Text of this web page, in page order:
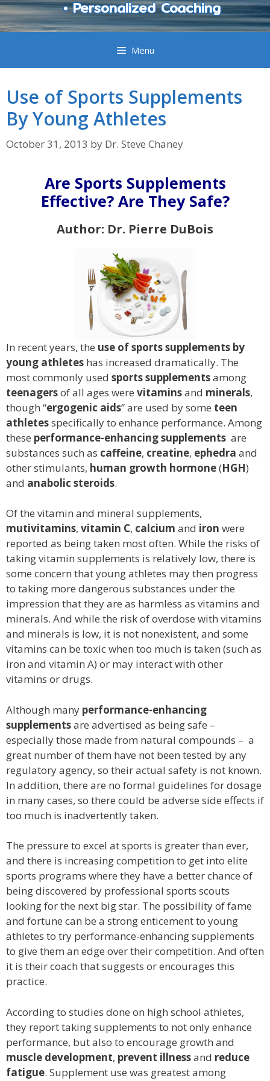
• Personalized Coaching
Menu
Use of Sports Supplements
By Young Athletes
October 31, 2013 by Dr. Steve Chaney
Are Sports Supplements
Effective? Are They Safe?
Author: Dr. Pierre DuBois
In recent years, the use ofsports supplements by
young athletes has increased dramatically. The
most commonly used sports supplementsamong
teenagersof all ages were vitaminsand minerals,
though “ergogenic aids” are used by some teen
athletesspecifically to enhance performance. Among
these performance-enhancing supplements are
substances such as caffeine, creatine, ephedra and
other stimulants, human growth hormone(HGH)
and anabolic steroids.
Of the vitamin and mineral supplements,
mutivitamins, vitamin C, calcium and iron were
reported as being taken most often. While the risks of
taking vitamin supplements is relatively low, there is
some concern that young athletes may then progress
to taking more dangerous substances under the
impression that they are as harmless as vitamins and
minerals. And while the risk of overdose with vitamins
and minerals is low, it is not nonexistent, and some
vitamins can be toxic when too much is taken (such as
iron and vitamin A) or may interact with other
vitamins or drugs.
Although many performance-enhancing
supplementsare advertised as being safe –
especially those made from natural compounds – a
great number of them have not been tested by any
regulatory agency, so their actual safety is not known.
In addition, there are no formal guidelines for dosage
in many cases, so there could be adverse side effects if
too much is inadvertently taken.
The pressure to excel at sports is greater than ever,
and there is increasing competition to get into elite
sports programs where they have a better chance of
being discovered by professional sports scouts
looking for the next big star. The possibility of fame
and fortune can be a strong enticement to young
athletes to try performance-enhancing supplements
to give them an edge over their competition. And often
it is their coach that suggests or encourages this
practice.
According to studies done on high school athletes,
they report taking supplements to not only enhance
performance, but also to encourage growth and
muscle development, prevent illnessand reduce
fatigue. Supplement use was greatest among